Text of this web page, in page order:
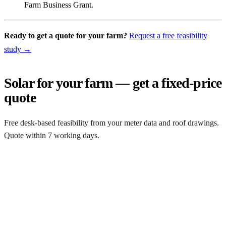
Farm Business Grant.
Ready to get a quote for your farm? Request a free feasibility
study →
Solar for your farm — get a fixed-price
quote
Free desk-based feasibility from your meter data and roof drawings.
Quote within 7 working days.